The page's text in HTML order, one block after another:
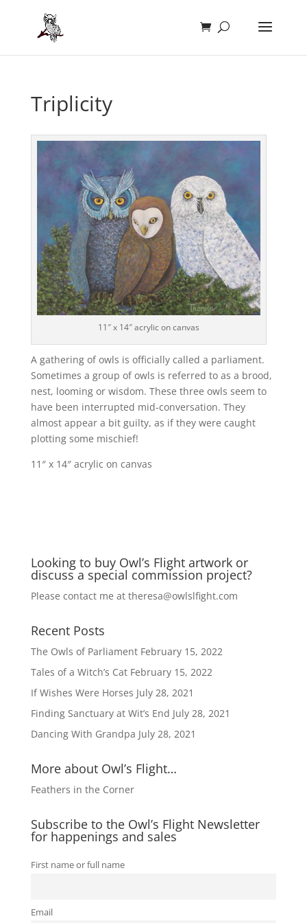
Triplicity
11″ x 14″ acrylic on canvas
A gathering of owls is officially called a parliament.
Sometimes a group of owls is referred to as a brood,
nest, looming or wisdom. These three owls seem to
have been interrupted mid-conversation. They
almost appear a bit guilty, as if they were caught
plotting some mischief!
11″ x 14″ acrylic on canvas
Looking to buy Owl’s Flight artwork or
discuss a special commission project?
Please contact me at theresa@owlslfight.com
Recent Posts
The Owls of Parliament February 15, 2022
Tales of a Witch’s Cat February 15, 2022
If Wishes Were Horses July 28, 2021
Finding Sanctuary at Wit’s End July 28, 2021
Dancing With Grandpa July 28, 2021
More about Owl’s Flight…
Feathers in the Corner
Subscribe to the Owl’s Flight Newsletter
for happenings and sales
First name or full name
Email